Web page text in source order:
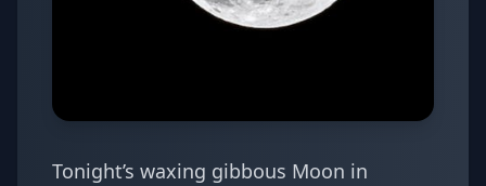
Tonight’s waxing gibbous Moon in